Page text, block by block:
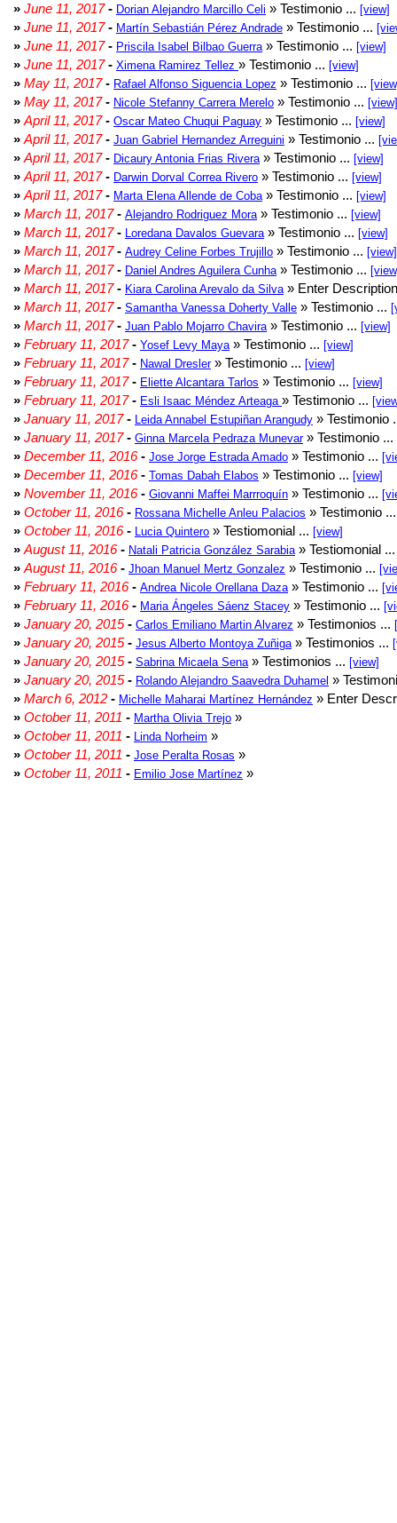
» June 11, 2017- Dorian Alejandro Marcillo Celi » Testimonio ... [view]
» June 11, 2017- Martín Sebastián Pérez Andrade » Testimonio ...
» June 11, 2017- Priscila Isabel Bilbao Guerra » Testimonio ... [view]
» June 11, 2017- Ximena Ramirez Tellez » Testimonio ... [view]
» May 11, 2017- Rafael Alfonso Siguencia Lopez » Testimonio ...
» May 11, 2017- Nicole Stefanny Carrera Merelo » Testimonio ... [view]
» April 11, 2017- Oscar Mateo Chuqui Paguay » Testimonio ... [view]
» April 11, 2017- Juan Gabriel Hernandez Arreguini » Testimonio ...
» April 11, 2017- Dicaury Antonia Frias Rivera » Testimonio ... [view]
» April 11, 2017- Darwin Dorval Correa Rivero » Testimonio ... [view]
» April 11, 2017- Marta Elena Allende de Coba » Testimonio ... [view]
» March 11, 2017- Alejandro Rodriguez Mora » Testimonio ... [view]
» March 11, 2017- Loredana Davalos Guevara » Testimonio ... [view]
» March 11, 2017- Audrey Celine Forbes Trujillo » Testimonio ... [view]
» March 11, 2017- Daniel Andres Aguilera Cunha » Testimonio ...
» March 11, 2017- Kiara Carolina Arevalo da Silva » Enter
» March 11, 2017- Samantha Vanessa Doherty Valle » Testimonio ...
» March 11, 2017- Juan Pablo Mojarro Chavira » Testimonio ... [view]
» February 11, 2017- Yosef Levy Maya » Testimonio ... [view]
» February 11, 2017- Nawal Dresler» Testimonio ... [view]
» February 11, 2017- Eliette Alcantara Tarlos » Testimonio ... [view]
» February 11, 2017- Esli Isaac Méndez Arteaga » Testimonio ...
» January 11, 2017- Leida Annabel Estupiñan Arangudy » Testimonio
» January 11, 2017- Ginna Marcela Pedraza Munevar» Testimonio ...
» December 11, 2016- Jose Jorge Estrada Amado » Testimonio ...
» December 11, 2016- Tomas Dabah Elabos » Testimonio ... [view]
» November 11, 2016- Giovanni Maffei Marrroquín » Testimonio ...
» October 11, 2016- Rossana Michelle Anleu Palacios » Testimonio
» October 11, 2016- Lucia Quintero » Testiomonial ... [view]
» August 11, 2016- Natali Patricia González Sarabia » Testiomonial
» August 11, 2016- Jhoan Manuel Mertz Gonzalez » Testimonio ...
» February 11, 2016- Andrea Nicole Orellana Daza » Testimonio ...
» February 11, 2016- Maria Ángeles Sáenz Stacey » Testimonio ...
» January 20, 2015- Carlos Emiliano Martin Alvarez » Testimonios ...
» January 20, 2015- Jesus Alberto Montoya Zuñiga » Testimonios ...
» January 20, 2015- Sabrina Micaela Sena » Testimonios ... [view]
» January 20, 2015- Rolando Alejandro Saavedra Duhamel »
» March 6, 2012 - Michelle Maharai Martínez Hernández » Enter
» October 11, 2011 - Martha Olivia Trejo »
» October 11, 2011 - Linda Norheim »
» October 11, 2011 - Jose Peralta Rosas »
» October 11, 2011 - Emilio Jose Martínez »